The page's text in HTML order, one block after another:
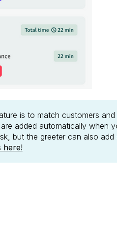
is to match customers and
added automatically when
but the greeter can also add
here!